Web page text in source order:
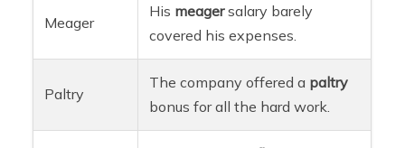
Meager
His meagersalary barely
covered his expenses.
Paltry
The company offered a paltry
bonus for all the hard work.